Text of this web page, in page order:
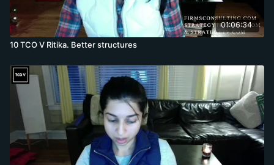
01:06:34
10 TCO V Ritika. Better structures